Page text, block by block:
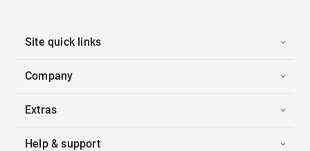
Site quick links
Company
Extras
Help & support